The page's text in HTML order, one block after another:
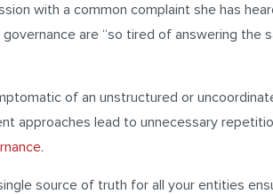
with a common complaint she has
are “so tired of answering the
of an unstructured or
approaches lead to unnecessary
.
source of truth for all your entities